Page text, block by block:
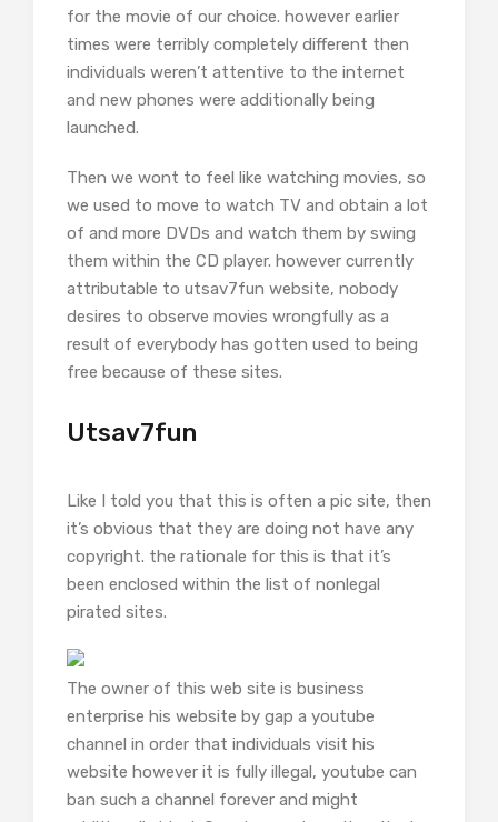
for the movie of our choice. however earlier
times were terribly completely different then
individuals weren’t attentive to the internet
and new phones were additionally being
launched.
Then we wont to feel like watching movies, so
we used to move to watch TV and obtain a lot
of and more DVDs and watch them by swing
them within the CD player. however currently
attributable to utsav7fun website, nobody
desires to observe movies wrongfully as a
result of everybody has gotten used to being
free because of these sites.
Utsav7fun
Like I told you that this is often a pic site, then
it’s obvious that they are doing not have any
copyright. the rationale for this is that it’s
been enclosed within the list of nonlegal
pirated sites.
The owner of this web site is business
enterprise his website by gap a youtube
channel in order that individuals visit his
website however it is fully illegal, youtube can
ban such a channel forever and might